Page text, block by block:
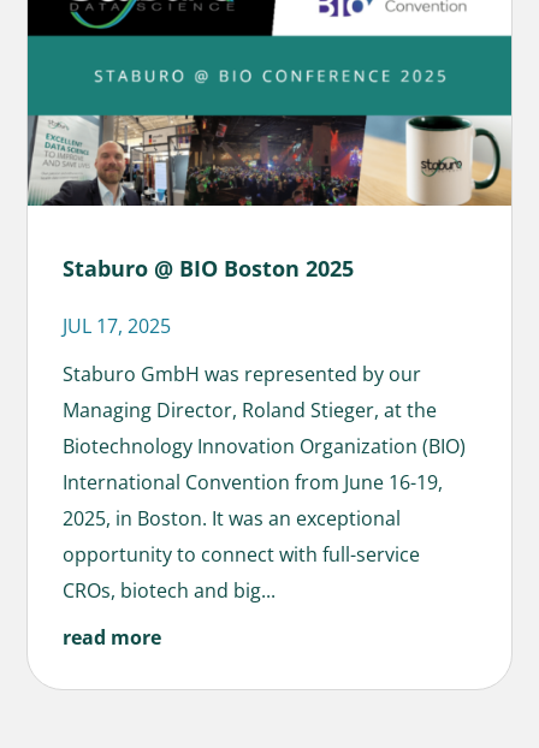
Staburo @ BIO Boston 2025
JUL 17, 2025
Staburo GmbH was represented by our
Managing Director, Roland Stieger, at the
Biotechnology Innovation Organization (BIO)
International Convention from June 16-19,
2025, in Boston. It was an exceptional
opportunity to connect with full-service
CROs, biotech and big...
read more